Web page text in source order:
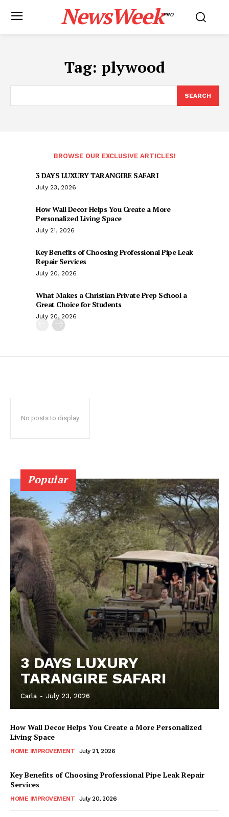
NewsWeekPRO
Tag: plywood
SEARCH
BROWSE OUR EXCLUSIVE ARTICLES!
3 DAYS LUXURY TARANGIRE SAFARI
July 23, 2026
How Wall Decor Helps You Create a More
Personalized Living Space
July 21, 2026
Key Benefits of Choosing Professional Pipe Leak
Repair Services
July 20, 2026
What Makes a Christian Private Prep School a
Great Choice for Students
July 20, 2026
No posts to display
Popular
3 DAYS LUXURY
TARANGIRE SAFARI
Carla - July 23, 2026
How Wall Decor Helps You Create a More Personalized
Living Space
HOME IMPROVEMENT July 21, 2026
Key Benefits of Choosing Professional Pipe Leak Repair
Services
HOME IMPROVEMENT July 20, 2026